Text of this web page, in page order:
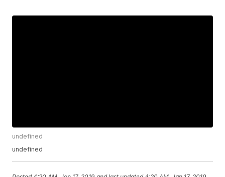
undefined
undefined